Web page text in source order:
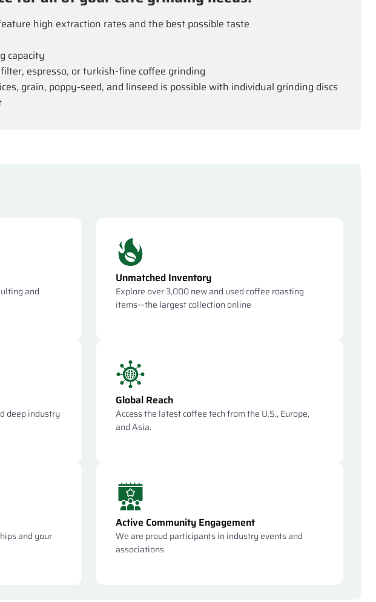
high extraction rates and the best possible taste
capacity
espresso, or turkish-fine coffee grinding
grain, poppy-seed, and linseed is possible with individual grinding discs
and
Unmatched Inventory
Explore over 3,000 new and used coffee roasting
items—the largest collection online
deep industry
Global Reach
Access the latest coffee tech from the U.S., Europe,
and Asia.
and your
Active Community Engagement
We are proud participants in industry events and
associations